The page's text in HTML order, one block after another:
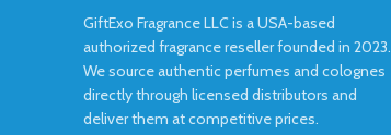
GiftExo Fragrance LLC is a USA-based
authorized fragrance reseller founded in 2023.
We source authentic perfumes and colognes
directly through licensed distributors and
deliver them at competitive prices.